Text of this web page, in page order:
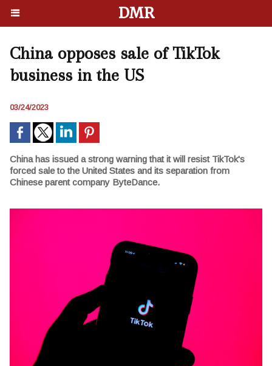
DMR
China opposes sale of TikTok
business in the US
03/24/2023
China has issued a strong warning that it will resist TikTok's
forced sale to the United States and its separation from
Chinese parent company ByteDance.